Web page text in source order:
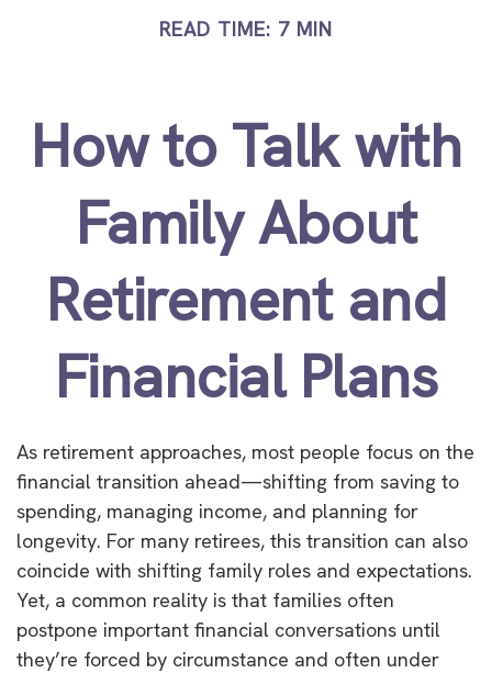
READ TIME: 7 MIN
How to Talk with
Family About
Retirement and
Financial Plans
As retirement approaches, most people focus on the
financial transition ahead—shifting from saving to
spending, managing income, and planning for
longevity. For many retirees, this transition can also
coincide with shifting family roles and expectations.
Yet, a common reality is that families often
postpone important financial conversations until
they’re forced by circumstance and often under